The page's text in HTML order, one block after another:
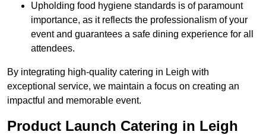
Upholding food hygiene standards is of paramount
importance, as it reflects the professionalism of your
event and guarantees a safe dining experience for all
attendees.
By integrating high-quality catering in Leigh with
exceptional service, we maintain a focus on creating an
impactful and memorable event.
Product Launch Catering in Leigh